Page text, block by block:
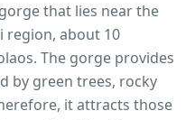
that lies near the
region, about 10
The gorge provides
by green trees, rocky
it attracts those